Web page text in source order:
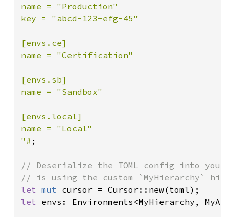
name = "Production"
key = "abcd-123-efg-45"
[envs.ce]
name = "Certification"
[envs.sb]
name = "Sandbox"
[envs.local]
name = "Local"
"# ;
// Deserialize the TOML config into
let mut
let envs: Environments<MyHierarchy,